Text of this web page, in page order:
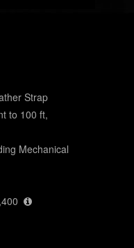
Strap
to 100 ft,
Mechanical